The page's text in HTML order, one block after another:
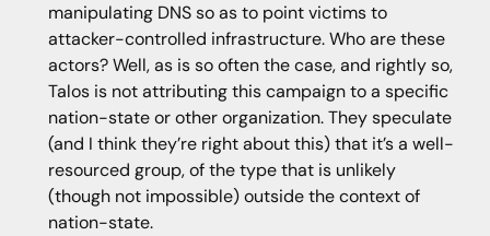
manipulating DNS so as to point victims to
attacker-controlled infrastructure. Who are these
actors? Well, as is so often the case, and rightly so,
Talos is not attributing this campaign to a specific
nation-state or other organization. They speculate
(and I think they’re right about this) that it’s a well-
resourced group, of the type that is unlikely
(though not impossible) outside the context of
nation-state.